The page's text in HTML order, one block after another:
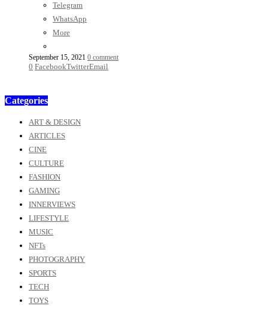
Telegram
WhatsApp
More
September 15, 2021 0 comment
0 FacebookTwitterEmail
Categories
ART & DESIGN
ARTICLES
CINE
CULTURE
FASHION
GAMING
INNERVIEWS
LIFESTYLE
MUSIC
NFTs
PHOTOGRAPHY
SPORTS
TECH
TOYS